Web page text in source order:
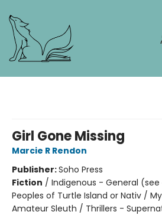
Girl Gone Missing
Marcie R Rendon
Publisher:Soho Press
Fiction / Indigenous - General (see
Peoples of Turtle Island or Nativ /
Amateur Sleuth / Thrillers -